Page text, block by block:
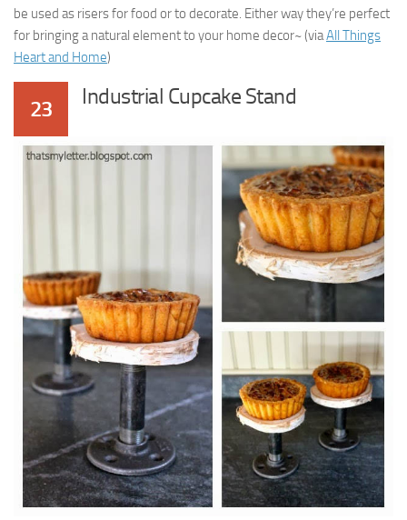
be used as risers for food or to decorate. Either way they’re perfect
for bringing a natural element to your home decor~ (viaAll Things
Heart and Home)
23 Industrial Cupcake Stand